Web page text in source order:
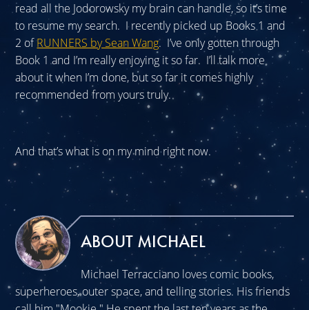
read all the Jodorowsky my brain can handle, so it’s time
to resume my search. I recently picked up Books 1 and
2 ofRUNNERS by Sean Wang. I’ve only gotten through
Book 1 and I’m really enjoying it so far. I’ll talk more
about it when I’m done, but so far it comes highly
recommended from yours truly.
And that’s what is on my mind right now.
ABOUT MICHAEL
Michael Terracciano loves comic books,
superheroes, outer space, and telling stories. His friends